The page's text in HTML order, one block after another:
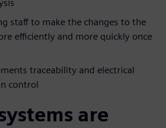
staff to make the changes to the
efficiently and more quickly once
traceability and electrical
control
are